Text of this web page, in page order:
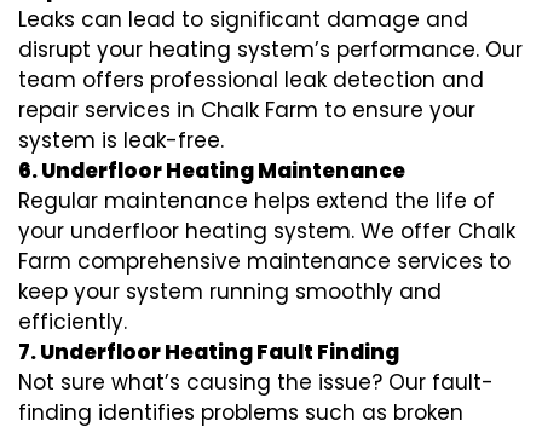
Leaks can lead to significant damage and
disrupt your heating system’s performance. Our
team offers professional leak detection and
repair services in Chalk Farm to ensure your
system is leak-free.
6. Underfloor Heating Maintenance
Regular maintenance helps extend the life of
your underfloor heating system. We offer Chalk
Farm comprehensive maintenance services to
keep your system running smoothly and
efficiently.
7. Underfloor Heating Fault Finding
Not sure what’s causing the issue? Our fault-
finding identifies problems such as broken